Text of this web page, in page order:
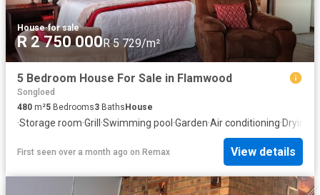
House·for sale
R 2 750 000R 5 729/m²
5 Bedroom House For Sale in Flamwood
Songloed
480 m²5 Bedrooms3 BathsHouse
·Storage room·Grill ·Swimming pool ·Garden·Air conditioning·Drying
First seen over a month ago on Remax View details